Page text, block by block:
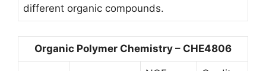
different organic compounds.
Organic Polymer Chemistry – CHE4806